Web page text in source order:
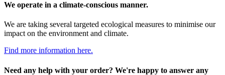
We operate in a climate-conscious manner.
We are taking several targeted ecological measures to minimise our
impact on the environment and climate.
Find more information here.
Need any help with your order? We're happy to answer any